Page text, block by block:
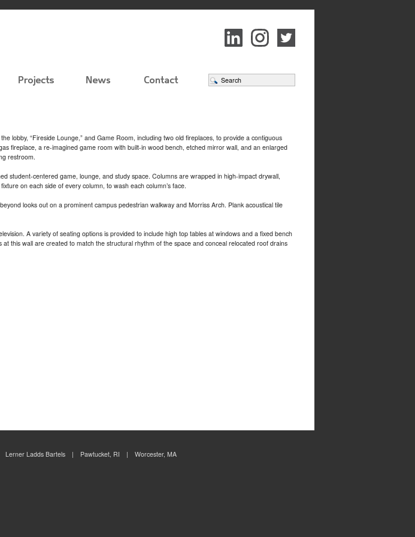
lobby, “Fireside Lounge,” and Game Room, including two old fireplaces, to provide a contiguous
fireplace, a re-imagined game room with built-in wood bench, etched mirror wall, and an enlarged
restroom.
student-centered game, lounge, and study space. Columns are wrapped in high-impact drywall,
on each side of every column, to wash each column’s face.
looks out on a prominent campus pedestrian walkway and Morriss Arch. Plank acoustical tile
A variety of seating options is provided to include high top tables at windows and a fixed bench
this wall are created to match the structural rhythm of the space and conceal relocated roof drains
Ladds Bartels | Pawtucket, RI | Worcester, MA